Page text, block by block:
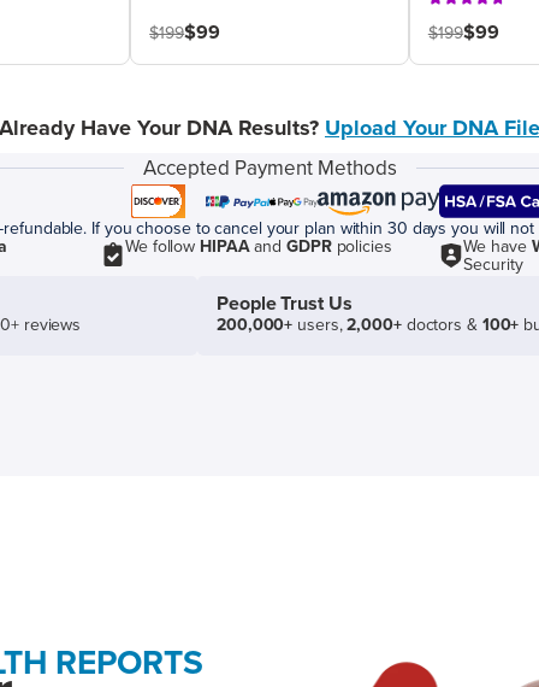
$199$99 $199$99
Already Have Your DNA Results? Upload Your DNA File
Accepted Payment Methods
If you choose to cancel your plan within 30 days you will
We follow HIPAAand GDPRpolicies We have
Security
reviews
People Trust Us
200,000+ users,2,000+doctors & 100+
REPORTS